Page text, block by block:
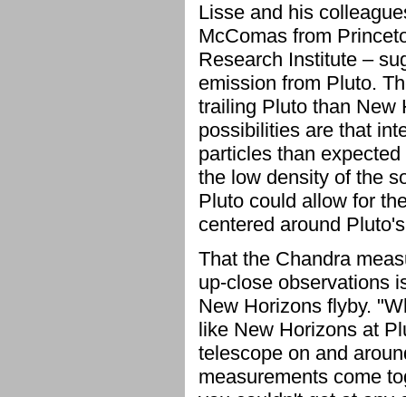
Lisse and his
McComas from
Research Institute –
emission from Pluto.
trailing Pluto than New
possibilities are that
particles than
the low density of the
Pluto could allow for
centered around
That the Chandra
up-close observations
New Horizons flyby.
like New Horizons at
telescope on and
measurements come